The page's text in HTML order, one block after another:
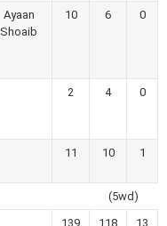
Ayaan
Shoaib
10 6 0
2 4 0
11 10 1
(5wd)
139 118 13